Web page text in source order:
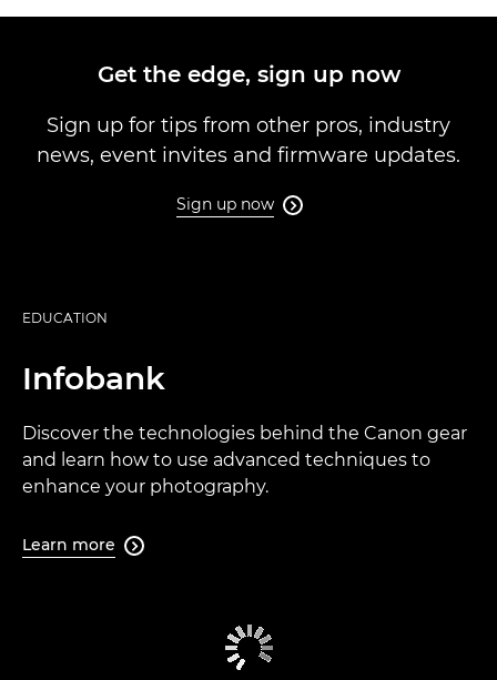
Get the edge, sign up now
Sign up for tips from other pros, industry
news, event invites and firmware updates.
Sign up now 
EDUCATION
Infobank
Discover the technologies behind the Canon gear
and learn how to use advanced techniques to
enhance your photography.
Learn more 